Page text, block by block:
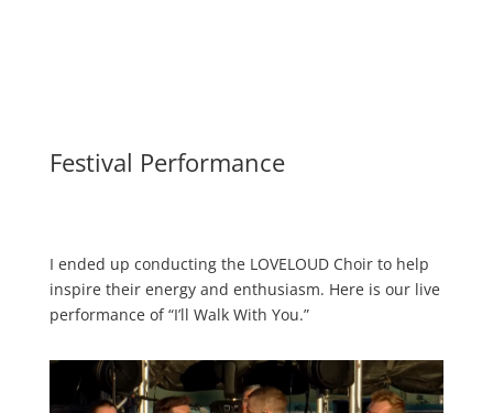
Festival Performance
I ended up conducting the LOVELOUD Choir to help
inspire their energy and enthusiasm. Here is our live
performance of “I’ll Walk With You.”